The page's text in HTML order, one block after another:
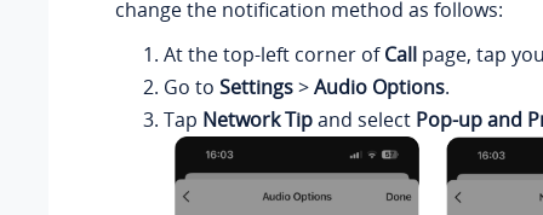
change the notification method as follows:
At the top-left corner ofCall page, tap
Go to Settings>Audio Options.
Tap Network Tipand select Pop-up and